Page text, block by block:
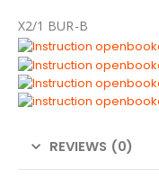
X2/1 BUR-B
REVIEWS (0)